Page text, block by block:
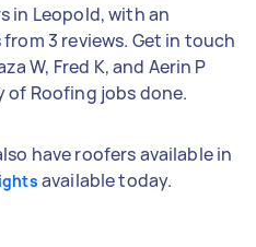
in Leopold, with an
3 reviews. Get in touch
W, Fred K, and Aerin P
Roofing jobs done.
have roofers available in
available today.